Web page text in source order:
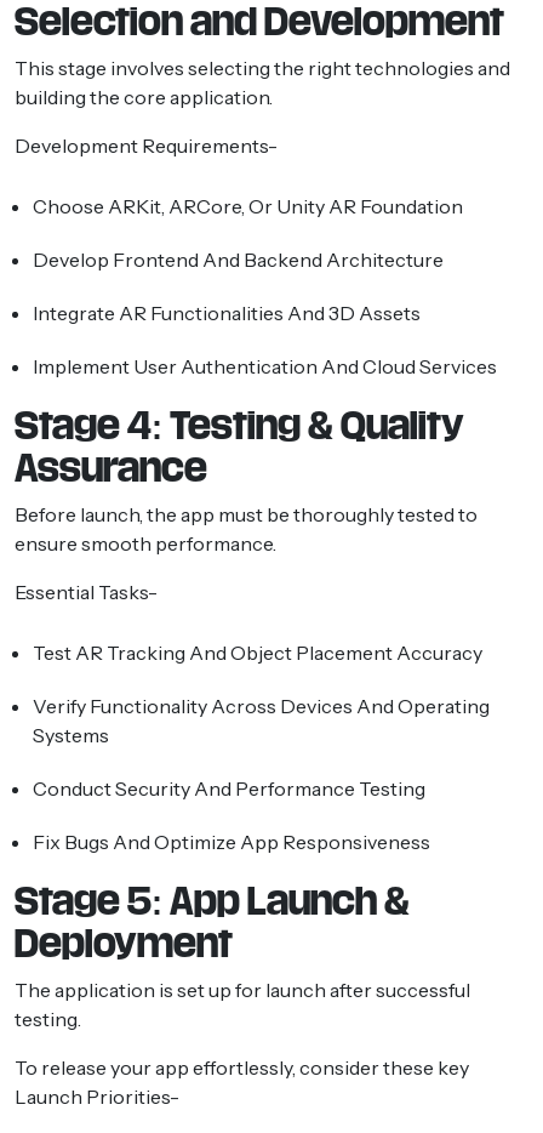
Selection and Development
This stage involves selecting the right technologies and
building the core application.
Development Requirements-
Choose ARKit, ARCore, Or Unity AR Foundation
Develop Frontend And Backend Architecture
Integrate AR Functionalities And 3D Assets
Implement User Authentication And Cloud Services
Stage 4: Testing & Quality
Assurance
Before launch, the app must be thoroughly tested to
ensure smooth performance.
Essential Tasks-
Test AR Tracking And Object Placement Accuracy
Verify Functionality Across Devices And Operating
Systems
Conduct Security And Performance Testing
Fix Bugs And Optimize App Responsiveness
Stage 5: App Launch &
Deployment
The application is set up for launch after successful
testing.
To release your app effortlessly, consider these key
Launch Priorities-